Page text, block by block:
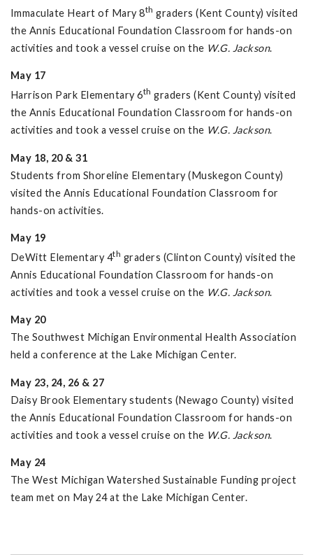
Immaculate Heart of Mary 8th graders (Kent County) visited
the Annis Educational Foundation Classroom for hands-on
activities and took a vessel cruise on the W.G. Jackson.
May 17
Harrison Park Elementary 6th graders (Kent County) visited
the Annis Educational Foundation Classroom for hands-on
activities and took a vessel cruise on the W.G. Jackson.
May 18, 20 & 31
Students from Shoreline Elementary (Muskegon County)
visited the Annis Educational Foundation Classroom for
hands-on activities.
May 19
DeWitt Elementary 4th graders (Clinton County) visited the
Annis Educational Foundation Classroom for hands-on
activities and took a vessel cruise on the W.G. Jackson.
May 20
The Southwest Michigan Environmental Health Association
held a conference at the Lake Michigan Center.
May 23, 24, 26 & 27
Daisy Brook Elementary students (Newago County) visited
the Annis Educational Foundation Classroom for hands-on
activities and took a vessel cruise on the W.G. Jackson.
May 24
The West Michigan Watershed Sustainable Funding project
team met on May 24 at the Lake Michigan Center.